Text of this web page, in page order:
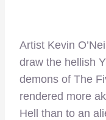
Artist Kevin
draw the hellish
demons of The
rendered more
Hell than to an